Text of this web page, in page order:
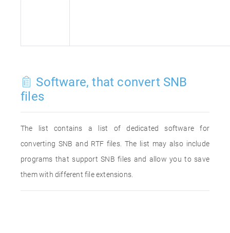
Software, that convert SNB
files
The list contains a list of dedicated software for
converting SNB and RTF files. The list may also include
programs that support SNB files and allow you to save
them with different file extensions.